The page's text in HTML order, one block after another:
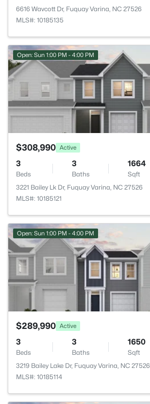
6616 Wavcott Dr, Fuquay Varina, NC 27526
MLS#: 10185135
Open: Sun 1:00 PM - 4:00 PM
$308,990 Active
3
Beds
3
Baths
1664
Sqft
3221 Bailey Lk Dr, Fuquay Varina, NC 27526
MLS#: 10185121
Open: Sun 1:00 PM - 4:00 PM
$289,990 Active
3
Beds
3
Baths
1650
Sqft
3219 Bailey Lake Dr, Fuquay Varina, NC 27526
MLS#: 10185114